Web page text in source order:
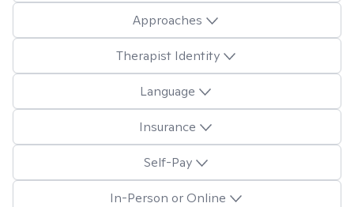
Approaches
Therapist Identity
Language
Insurance
Self-Pay
In-Person or Online